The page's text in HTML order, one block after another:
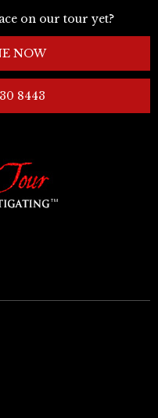
on our tour yet?
NOW
8443